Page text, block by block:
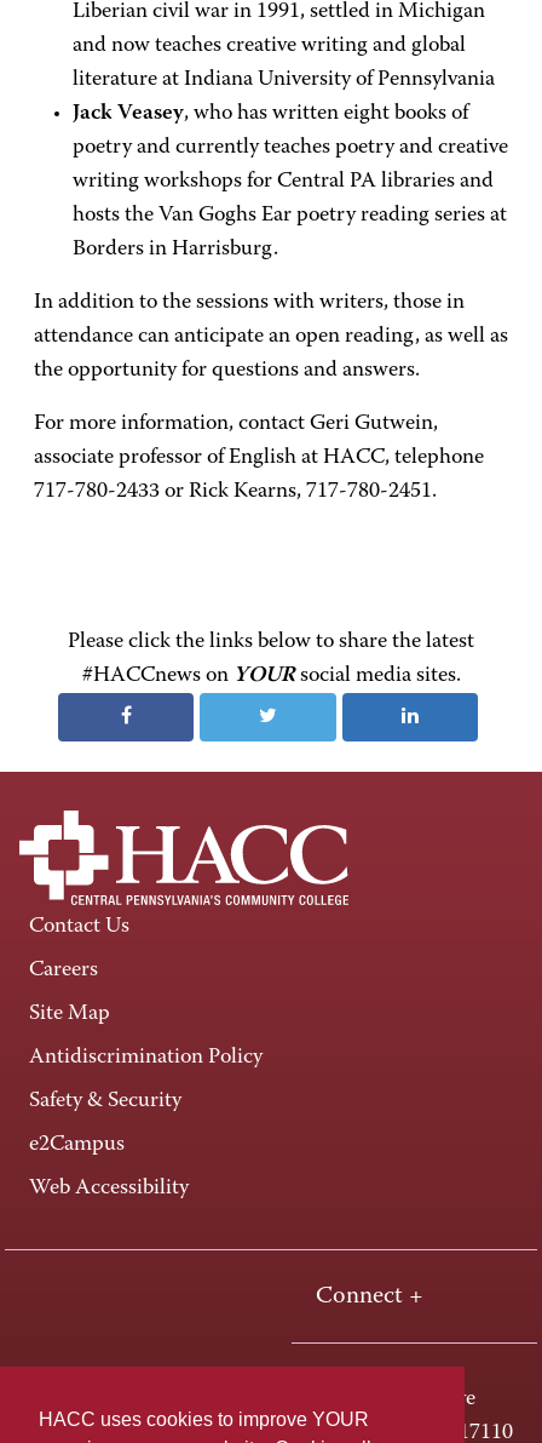
HACC uses cookies to improve YOUR
Liberian civil war in 1991, settled in Michigan
and now teaches creative writing and global
literature at Indiana University of Pennsylvania
Jack Veasey, who has written eight books of
poetry and currently teaches poetry and creative
writing workshops for Central PA libraries and
hosts the Van Goghs Ear poetry reading series at
Borders in Harrisburg.
In addition to the sessions with writers, those in
attendance can anticipate an open reading, as well as
the opportunity for questions and answers.
For more information, contact Geri Gutwein,
associate professor of English at HACC, telephone
717-780-2433 or Rick Kearns, 717-780-2451.
Please click the links below to share the latest
#HACCnews on YOURsocial media sites.
Contact Us
Careers
Site Map
Antidiscrimination Policy
Safety & Security
e2Campus
Web Accessibility
Connect +
One HACC Drive
Harrisburg, PA 17110